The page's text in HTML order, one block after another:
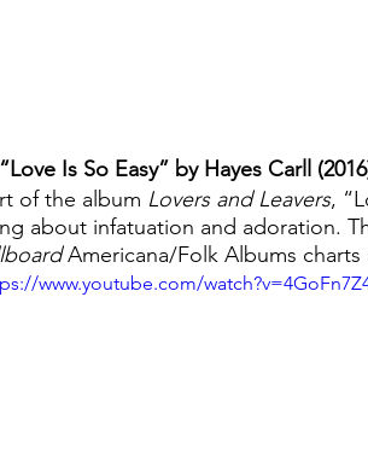
Is So Easy” by Hayes Carll
of the album Lovers and Leavers,
about infatuation and adoration.
Americana/Folk Albums charts
www.youtube.com/